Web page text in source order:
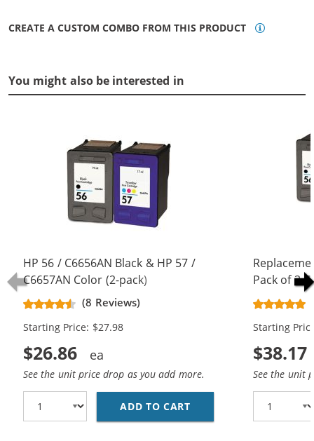
CREATE A CUSTOM COMBO FROM THIS PRODUCT
You might also be interested in
HP 56 / C6656AN Black & HP 57 /
C6657AN Color (2-pack)
Replacement Ink Cartridges (1x
Black, 1x Color)
(8 Reviews)
Starting Price: $27.98
$26.86
See the unit price drop as you add more.
ADD TO CART HP 56 / C6656AN
Pack of 3
Black &
Color)
Starting
$38.17
See the unit